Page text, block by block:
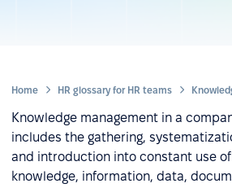
Home HR glossary for HR teams
Knowledge management in a
includes the gathering,
and introduction into constant use
knowledge, information, data,